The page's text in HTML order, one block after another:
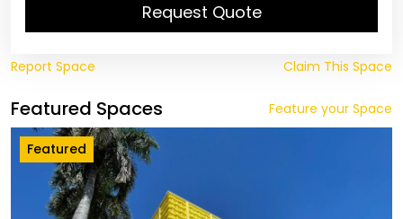
Request Quote
Report Space Claim This Space
Featured Spaces Feature your Space
Featured